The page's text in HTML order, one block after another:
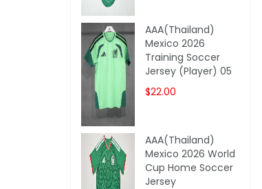
AAA(Thailand)
Mexico 2026
Training Soccer
Jersey (Player) 05
$22.00
AAA(Thailand)
Mexico 2026 World
Cup Home Soccer
Jersey